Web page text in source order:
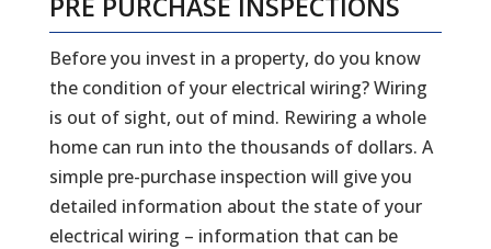
Before you invest in a property, do you know
the condition of your electrical wiring? Wiring
is out of sight, out of mind. Rewiring a whole
home can run into the thousands of dollars. A
simple pre-purchase inspection will give you
detailed information about the state of your
electrical wiring – information that can be